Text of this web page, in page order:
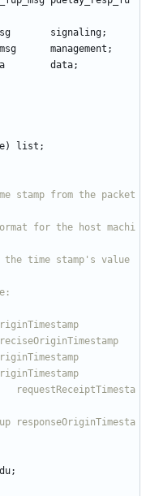
signaling;
management ;
data;
) list ;
;